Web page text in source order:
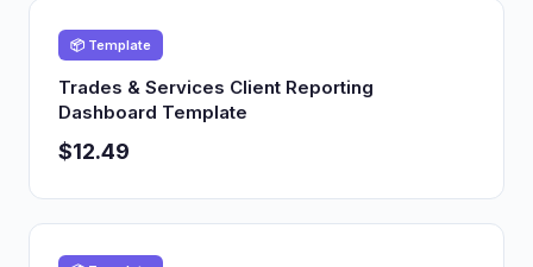
📦 Template
Trades & Services Client Reporting
Dashboard Template
$12.49